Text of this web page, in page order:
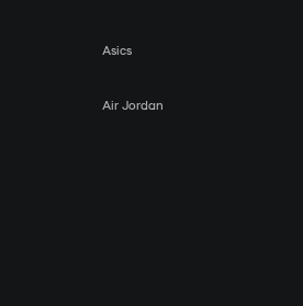
Asics
Air Jordan